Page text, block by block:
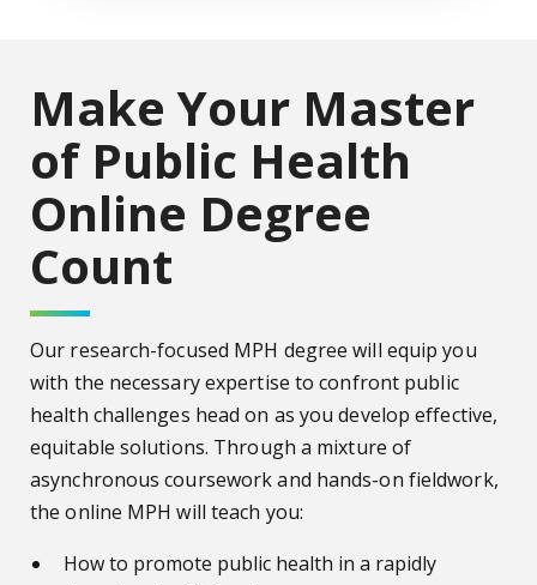
Make Your Master
of Public Health
Online Degree
Count
Our research-focused MPH degree will equip you
with the necessary expertise to confront public
health challenges head on as you develop effective,
equitable solutions. Through a mixture of
asynchronous coursework and hands-on fieldwork,
the online MPH will teach you:
How to promote public health in a rapidly